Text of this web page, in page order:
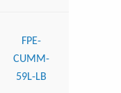
FPE-
CUMM-
59L-LB